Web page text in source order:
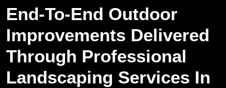
End-To-End Outdoor
Improvements Delivered
Through Professional
Landscaping Services In